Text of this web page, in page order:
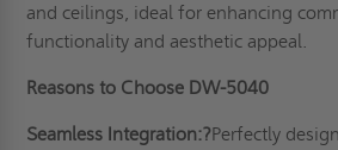
and ceilings, ideal for enhancing
functionality and aesthetic appeal.
Reasons to Choose DW-5040
Seamless Integration:?Perfectly